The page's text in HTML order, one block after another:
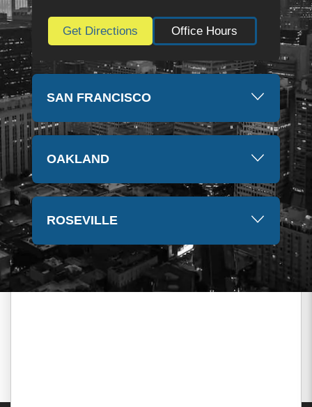
Get Directions Office Hours
SAN FRANCISCO
OAKLAND
ROSEVILLE